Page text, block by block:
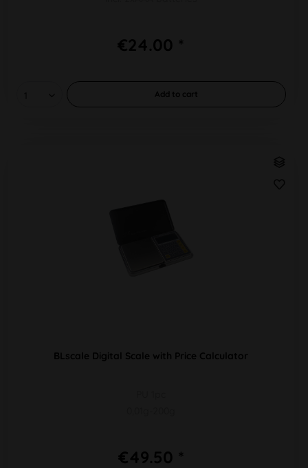
€24.00 *
Add to cart
BLscale Digital Scale with Price Calculator
€49.50 *